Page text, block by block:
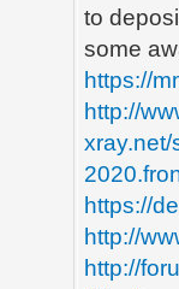
to
some
https://
http://
https://
http://
http://